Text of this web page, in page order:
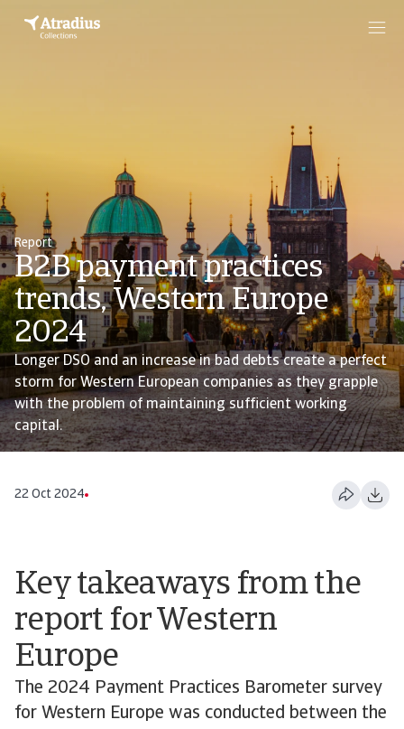
Report
B2B payment practices
trends, Western Europe
2024
Longer DSO and an increase in bad debts create a perfect
storm for Western European companies as they grapple
with the problem of maintaining sufficient working
capital.
22 Oct 2024
Key takeaways from the
report for Western
Europe
The 2024 Payment Practices Barometer survey
for Western Europe was conducted between the